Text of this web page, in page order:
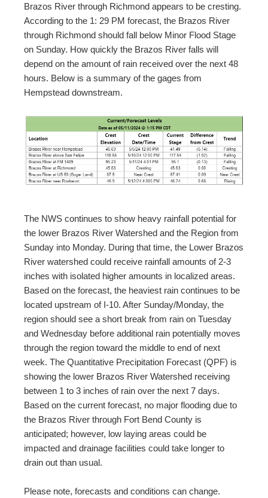
Brazos River through Richmond appears to be cresting.
According to the 1: 29 PM forecast, the Brazos River
through Richmond should fall below Minor Flood Stage
on Sunday. How quickly the Brazos River falls will
depend on the amount of rain received over the next 48
hours. Below is a summary of the gages from
Hempstead downstream.
The NWS continues to show heavy rainfall potential for
the lower Brazos River Watershed and the Region from
Sunday into Monday. During that time, the Lower Brazos
River watershed could receive rainfall amounts of 2-3
inches with isolated higher amounts in localized areas.
Based on the forecast, the heaviest rain continues to be
located upstream of I-10. After Sunday/Monday, the
region should see a short break from rain on Tuesday
and Wednesday before additional rain potentially moves
through the region toward the middle to end of next
week. The Quantitative Precipitation Forecast (QPF) is
showing the lower Brazos River Watershed receiving
between 1 to 3 inches of rain over the next 7 days.
Based on the current forecast, no major flooding due to
the Brazos River through Fort Bend County is
anticipated; however, low laying areas could be
impacted and drainage facilities could take longer to
drain out than usual.
Please note, forecasts and conditions can change.